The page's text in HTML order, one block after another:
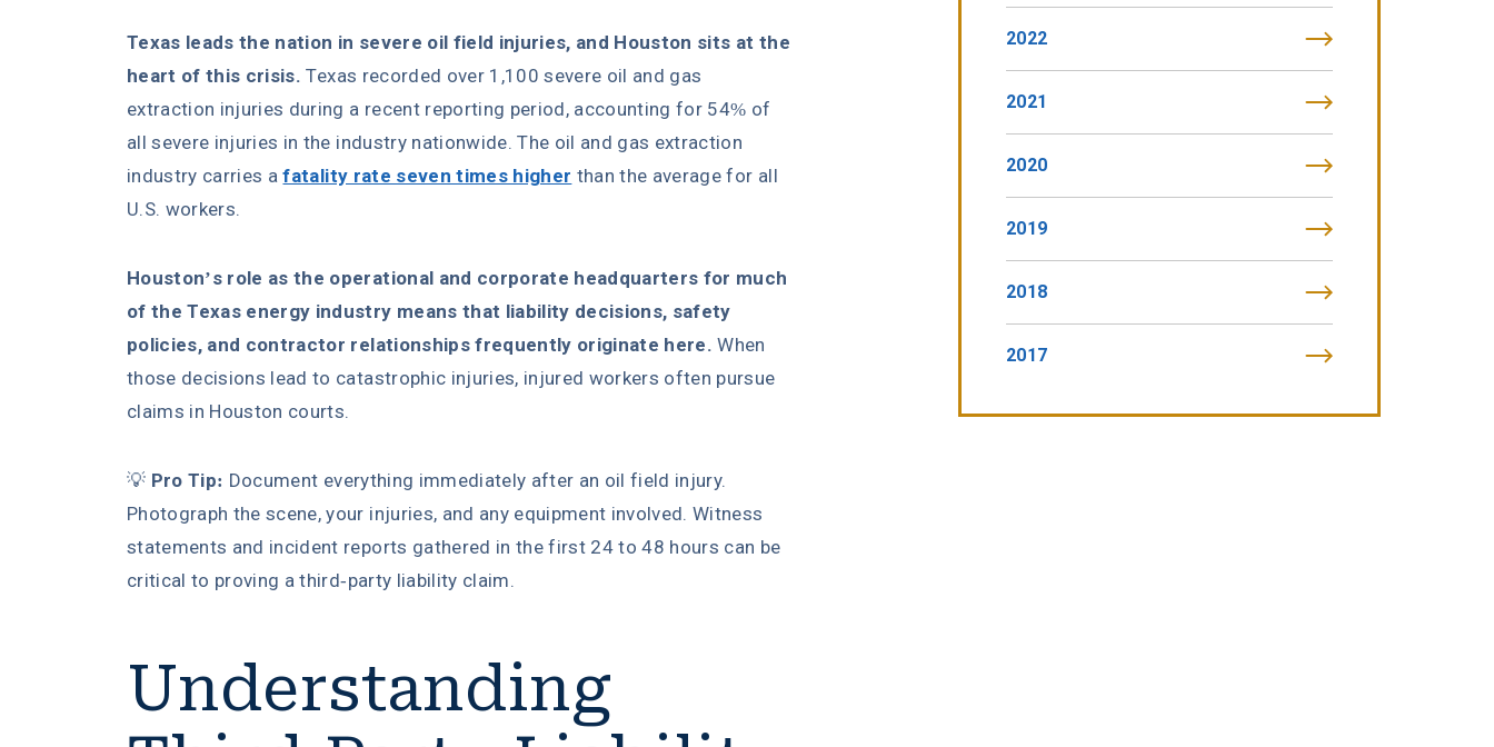
Texas leads the nation in severe oil field injuries, and Houston sits at the
heart of this crisis. Texas recorded over 1,100 severe oil and gas
extraction injuries during a recent reporting period, accounting for 54% of
all severe injuries in the industry nationwide. The oil and gas extraction
industry carries afatality rate seven times higher than the average for all
U.S. workers.
Houston’s role as the operational and corporate headquarters for much
of the Texas energy industry means that liability decisions, safety
policies, and contractor relationships frequently originate here. When
those decisions lead to catastrophic injuries, injured workers often pursue
claims in Houston courts.
💡 Pro Tip: Document everything immediately after an oil field injury.
Photograph the scene, your injuries, and any equipment involved. Witness
statements and incident reports gathered in the first 24 to 48 hours can be
critical to proving a third-party liability claim.
Understanding
2022
2021
2020
2019
2018
2017